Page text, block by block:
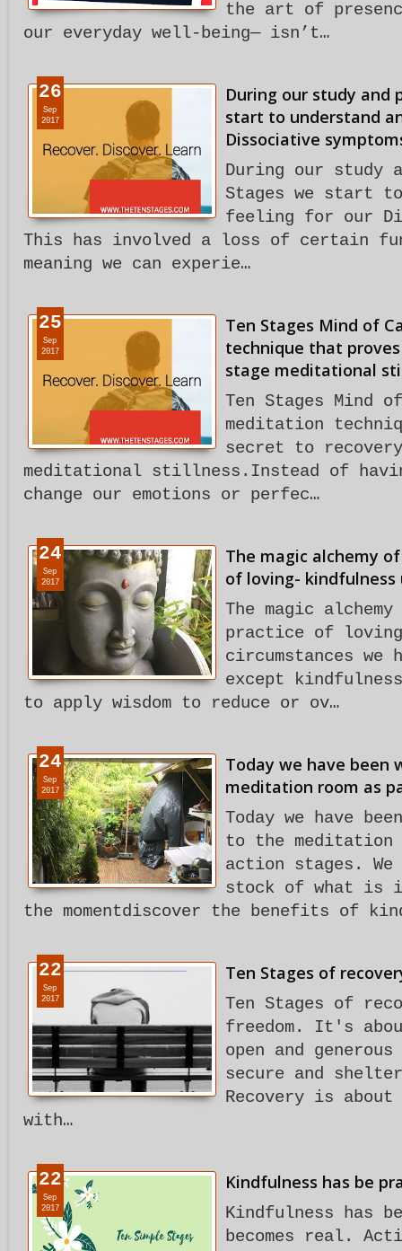
the art of
our everyday well-being— isn’t…
During our study and
start to understand
Dissociative
During our study
Stages we start
feeling for our
This has involved a loss of certain
meaning we can experie…
26
Sep
2017
Ten Stages Mind of
technique that
stage meditational
Ten Stages Mind
meditation
secret to
meditational stillness.Instead of
change our emotions or perfec…
25
Sep
2017
The magic alchemy
of loving- kindfulness
The magic
practice of
circumstances we
except
to apply wisdom to reduce or ov…
24
Sep
2017
Today we have been
meditation room as
Today we have
to the meditation
action stages.
stock of what is
the momentdiscover the benefits of
24
Sep
2017
Ten Stages of
Ten Stages of
freedom. It's
open and
secure and
Recovery is
with…
22
Sep
2017
Kindfulness has be
Kindfulness has
becomes real.
22
Sep
2017